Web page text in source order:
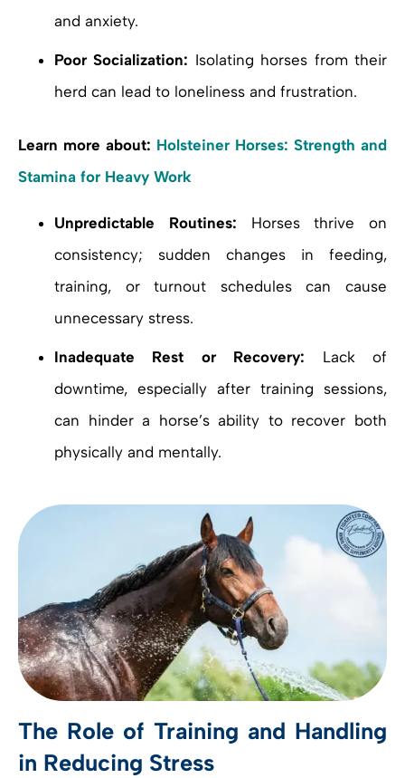
and anxiety.
Poor Socialization: Isolating horses from their
herd can lead to loneliness and frustration.
Learn more about: Holsteiner Horses: Strength and
Stamina for Heavy Work
Unpredictable Routines: Horses thrive on
consistency; sudden changes in feeding,
training, or turnout schedules can cause
unnecessary stress.
Inadequate Rest or Recovery: Lack of
downtime, especially after training sessions,
can hinder a horse’s ability to recover both
physically and mentally.
The Role of Training and Handling
in Reducing Stress